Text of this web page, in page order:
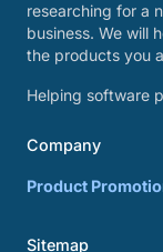
researching for a
business. We will
the products you
Helping software
Company
Product
Sitemap